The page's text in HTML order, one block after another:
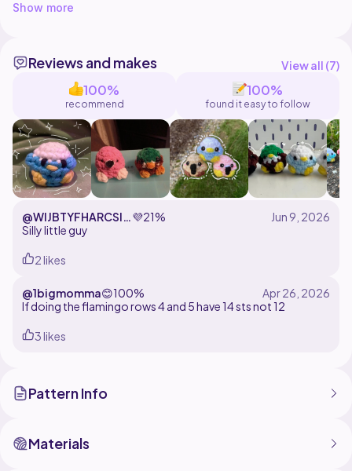
This pattern is really easy to make and the only thing
To crochet this pattern, you will need to know the
following stitches:
- single crochet
- increases
- decreases
-chains
-color changes
- working in front loops
- bobble stitches
Please do not copy, edit, redistribute or sell this
pattern! You are welcome to sell the finished
Show more
Reviews and makes View all (7)
100%
recommend
100%
found it easy to follow
@WIJBTYFHARCSIO
YTSIALRARVC
💜21%
Silly little guy
2 likes
@1bigmomma😊100%
If doing the flamingo rows 4 and 5 have 14 sts not 12
3 likes
Pattern Info
Materials